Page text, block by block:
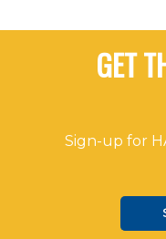
GET
Sign-up for